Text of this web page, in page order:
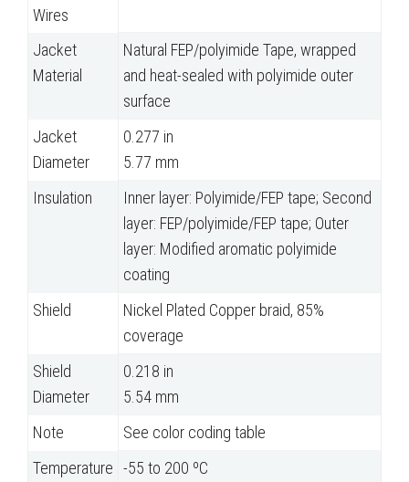
Wires
Jacket
Material
Natural FEP/polyimide Tape, wrapped
and heat-sealed with polyimide outer
surface
Jacket
Diameter
0.277 in
5.77 mm
Insulation
Inner layer: Polyimide/FEP tape; Second
layer: FEP/polyimide/FEP tape; Outer
layer: Modified aromatic polyimide
coating
Shield
Nickel Plated Copper braid, 85%
coverage
Shield
Diameter
0.218 in
5.54 mm
Note
See color coding table
Temperature -55 to 200 ºC